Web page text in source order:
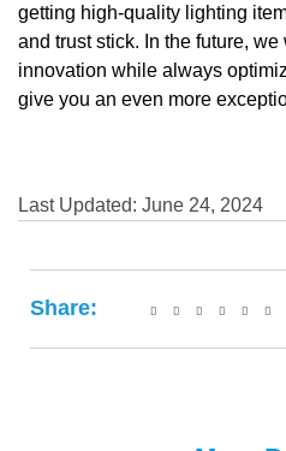
getting high-quality lighting
and trust stick. In the future,
innovation while always
give you an even more
Last Updated: June 24, 2024
Share: